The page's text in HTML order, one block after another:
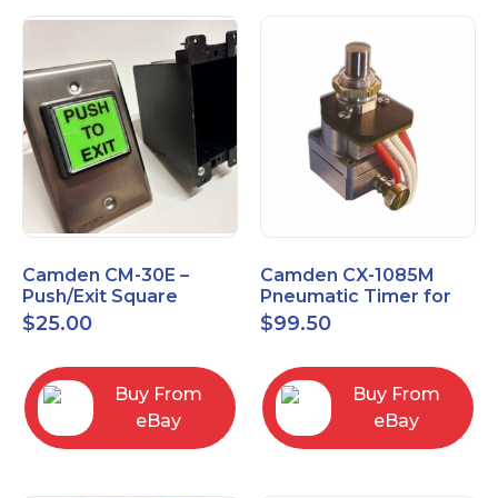
Camden CM-30E –
Push/Exit Square
Switch – Lightly Used
$25.00
Buy From
eBay
Camden CX-1085M
Pneumatic Timer for
Push Buttons with
Switch Option
$99.50
Buy From
eBay